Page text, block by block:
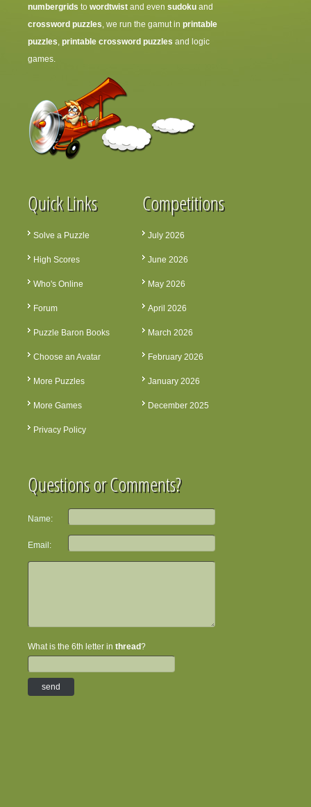
numbergrids to wordtwist and even sudoku and
crossword puzzles, we run the gamut in printable
puzzles, printable crossword puzzles and logic
games.
Quick Links
Solve a Puzzle
High Scores
Who's Online
Forum
Puzzle Baron Books
Choose an Avatar
More Puzzles
More Games
Privacy Policy
Competitions
July 2026
June 2026
May 2026
April 2026
March 2026
February 2026
January 2026
December 2025
Questions or Comments?
Name:
Email:
What is the 6th letter in thread?